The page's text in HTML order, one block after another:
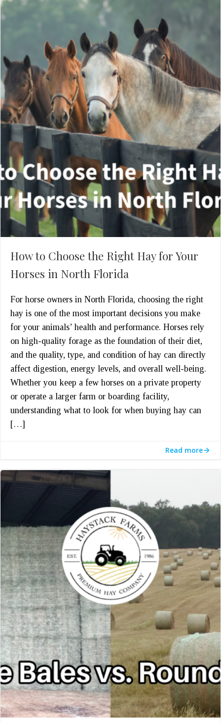
How to Choose the Right Hay for Your
Horses in North Florida
For horse owners in North Florida, choosing the right
hay is one of the most important decisions you make
for your animals’ health and performance. Horses rely
on high-quality forage as the foundation of their diet,
and the quality, type, and condition of hay can directly
affect digestion, energy levels, and overall well-being.
Whether you keep a few horses on a private property
or operate a larger farm or boarding facility,
understanding what to look for when buying hay can
[…]
Read more